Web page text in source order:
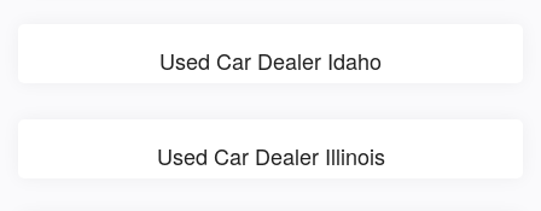
Used Car Dealer Idaho
Used Car Dealer Illinois